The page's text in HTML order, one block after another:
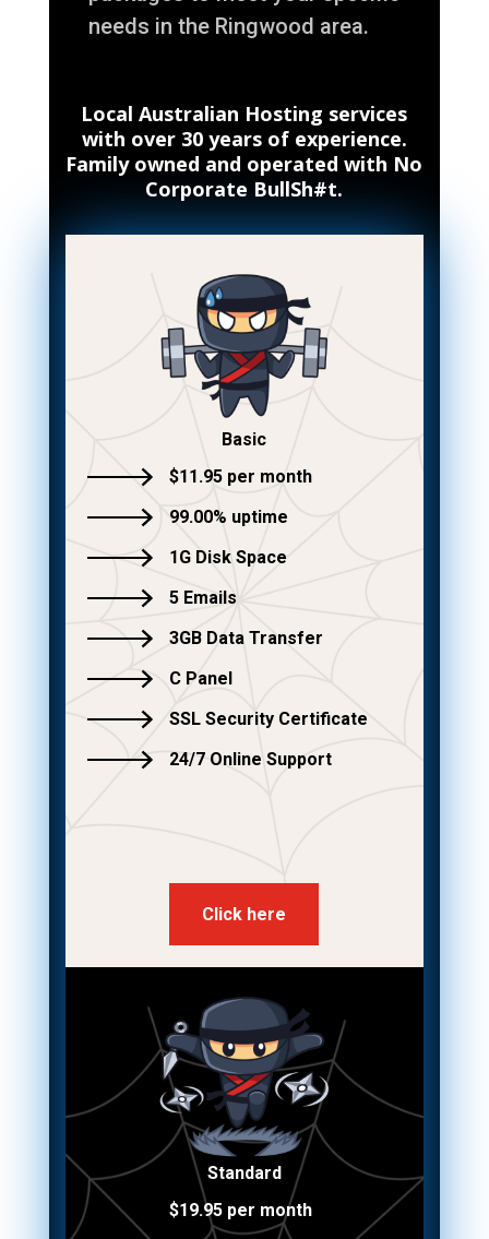
needs in the Ringwood area.
Local Australian Hosting services
with over 30 years of experience.
Family owned and operated with No
Corporate BullSh#t.
Basic
$11.95 per month
99.00% uptime
1G Disk Space
5 Emails
3GB Data Transfer
C Panel
SSL Security Certificate
24/7 Online Support
Click here
Standard
$19.95 per month